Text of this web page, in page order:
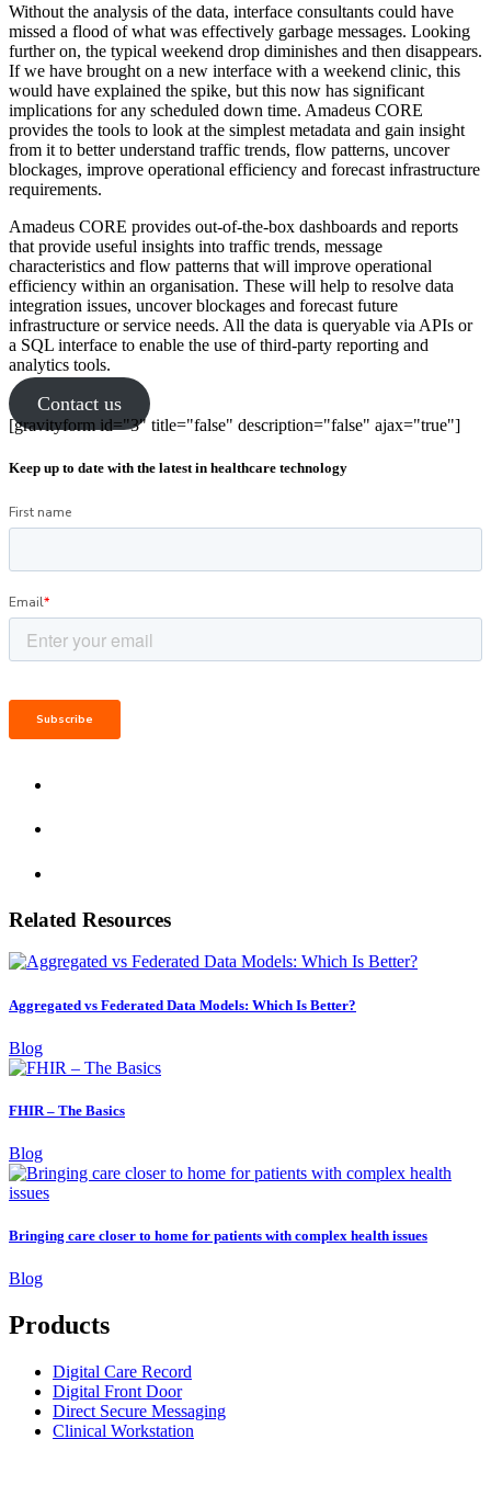
Without the analysis of the data, interface consultants could have
missed a flood of what was effectively garbage messages. Looking
further on, the typical weekend drop diminishes and then disappears.
If we have brought on a new interface with a weekend clinic, this
would have explained the spike, but this now has significant
implications for any scheduled down time. Amadeus CORE
provides the tools to look at the simplest metadata and gain insight
from it to better understand traffic trends, flow patterns, uncover
blockages, improve operational efficiency and forecast infrastructure
requirements.
Amadeus CORE provides out-of-the-box dashboards and reports
that provide useful insights into traffic trends, message
characteristics and flow patterns that will improve operational
efficiency within an organisation. These will help to resolve data
integration issues, uncover blockages and forecast future
infrastructure or service needs. All the data is queryable via APIs or
a SQL interface to enable the use of third-party reporting and
analytics tools.
Contact us
[gravityform id="3" title="false" description="false" ajax="true"]
Keep up to date with the latest in healthcare technology
Related Resources
Aggregated vs Federated Data Models: Which Is Better?
Blog
FHIR – The Basics
Blog
Bringing care closer to home for patients with complex health issues
Blog
Products
Digital Care Record
Digital Front Door
Direct Secure Messaging
Clinical Workstation